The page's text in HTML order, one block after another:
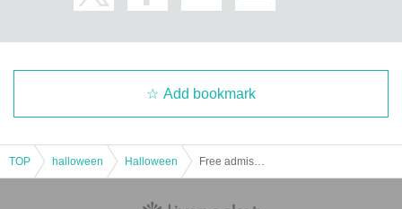
Add bookmark
TOP halloween Halloween